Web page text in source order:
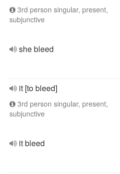
3rd person singular, present,
subjunctive
she bleed
it [to bleed]
3rd person singular, present,
subjunctive
it bleed